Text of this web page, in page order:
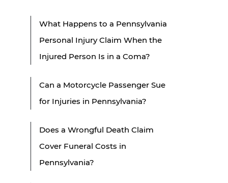
What Happens to a Pennsylvania
Personal Injury Claim When the
Injured Person Is in a Coma?
Can a Motorcycle Passenger Sue
for Injuries in Pennsylvania?
Does a Wrongful Death Claim
Cover Funeral Costs in
Pennsylvania?